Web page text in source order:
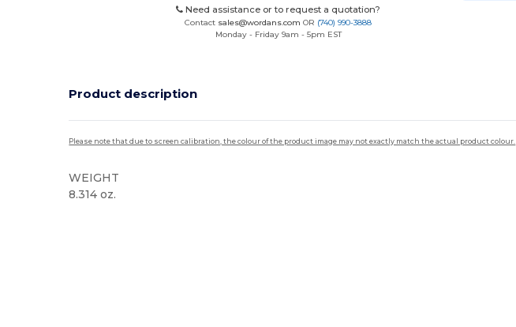
Need assistance or to request a quotation?
Contact sales@wordans.com OR (740) 990-3888
Monday - Friday 9am - 5pm EST
Product description
Please note that due to screen calibration, the colour of the product image may not exactly match the actual product colour.
WEIGHT
8.314 oz.